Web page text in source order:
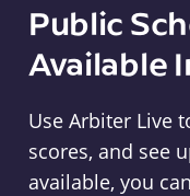
Public
Available
Use Arbiter Live
scores, and see
available, you